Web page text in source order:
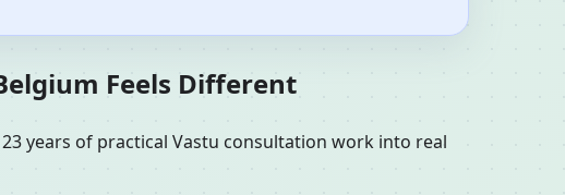
Feels Different
years of practical Vastu consultation work into real